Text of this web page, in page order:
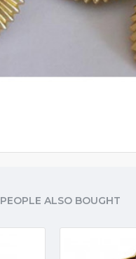
PEOPLE ALSO BOUGHT